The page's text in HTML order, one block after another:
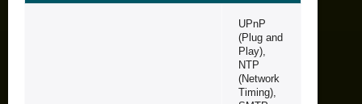
UPnP
(Plug and
Play),
NTP
(Network
Timing),